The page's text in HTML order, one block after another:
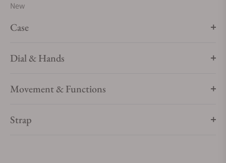
New
Case
Dial & Hands
Movement & Functions
Strap